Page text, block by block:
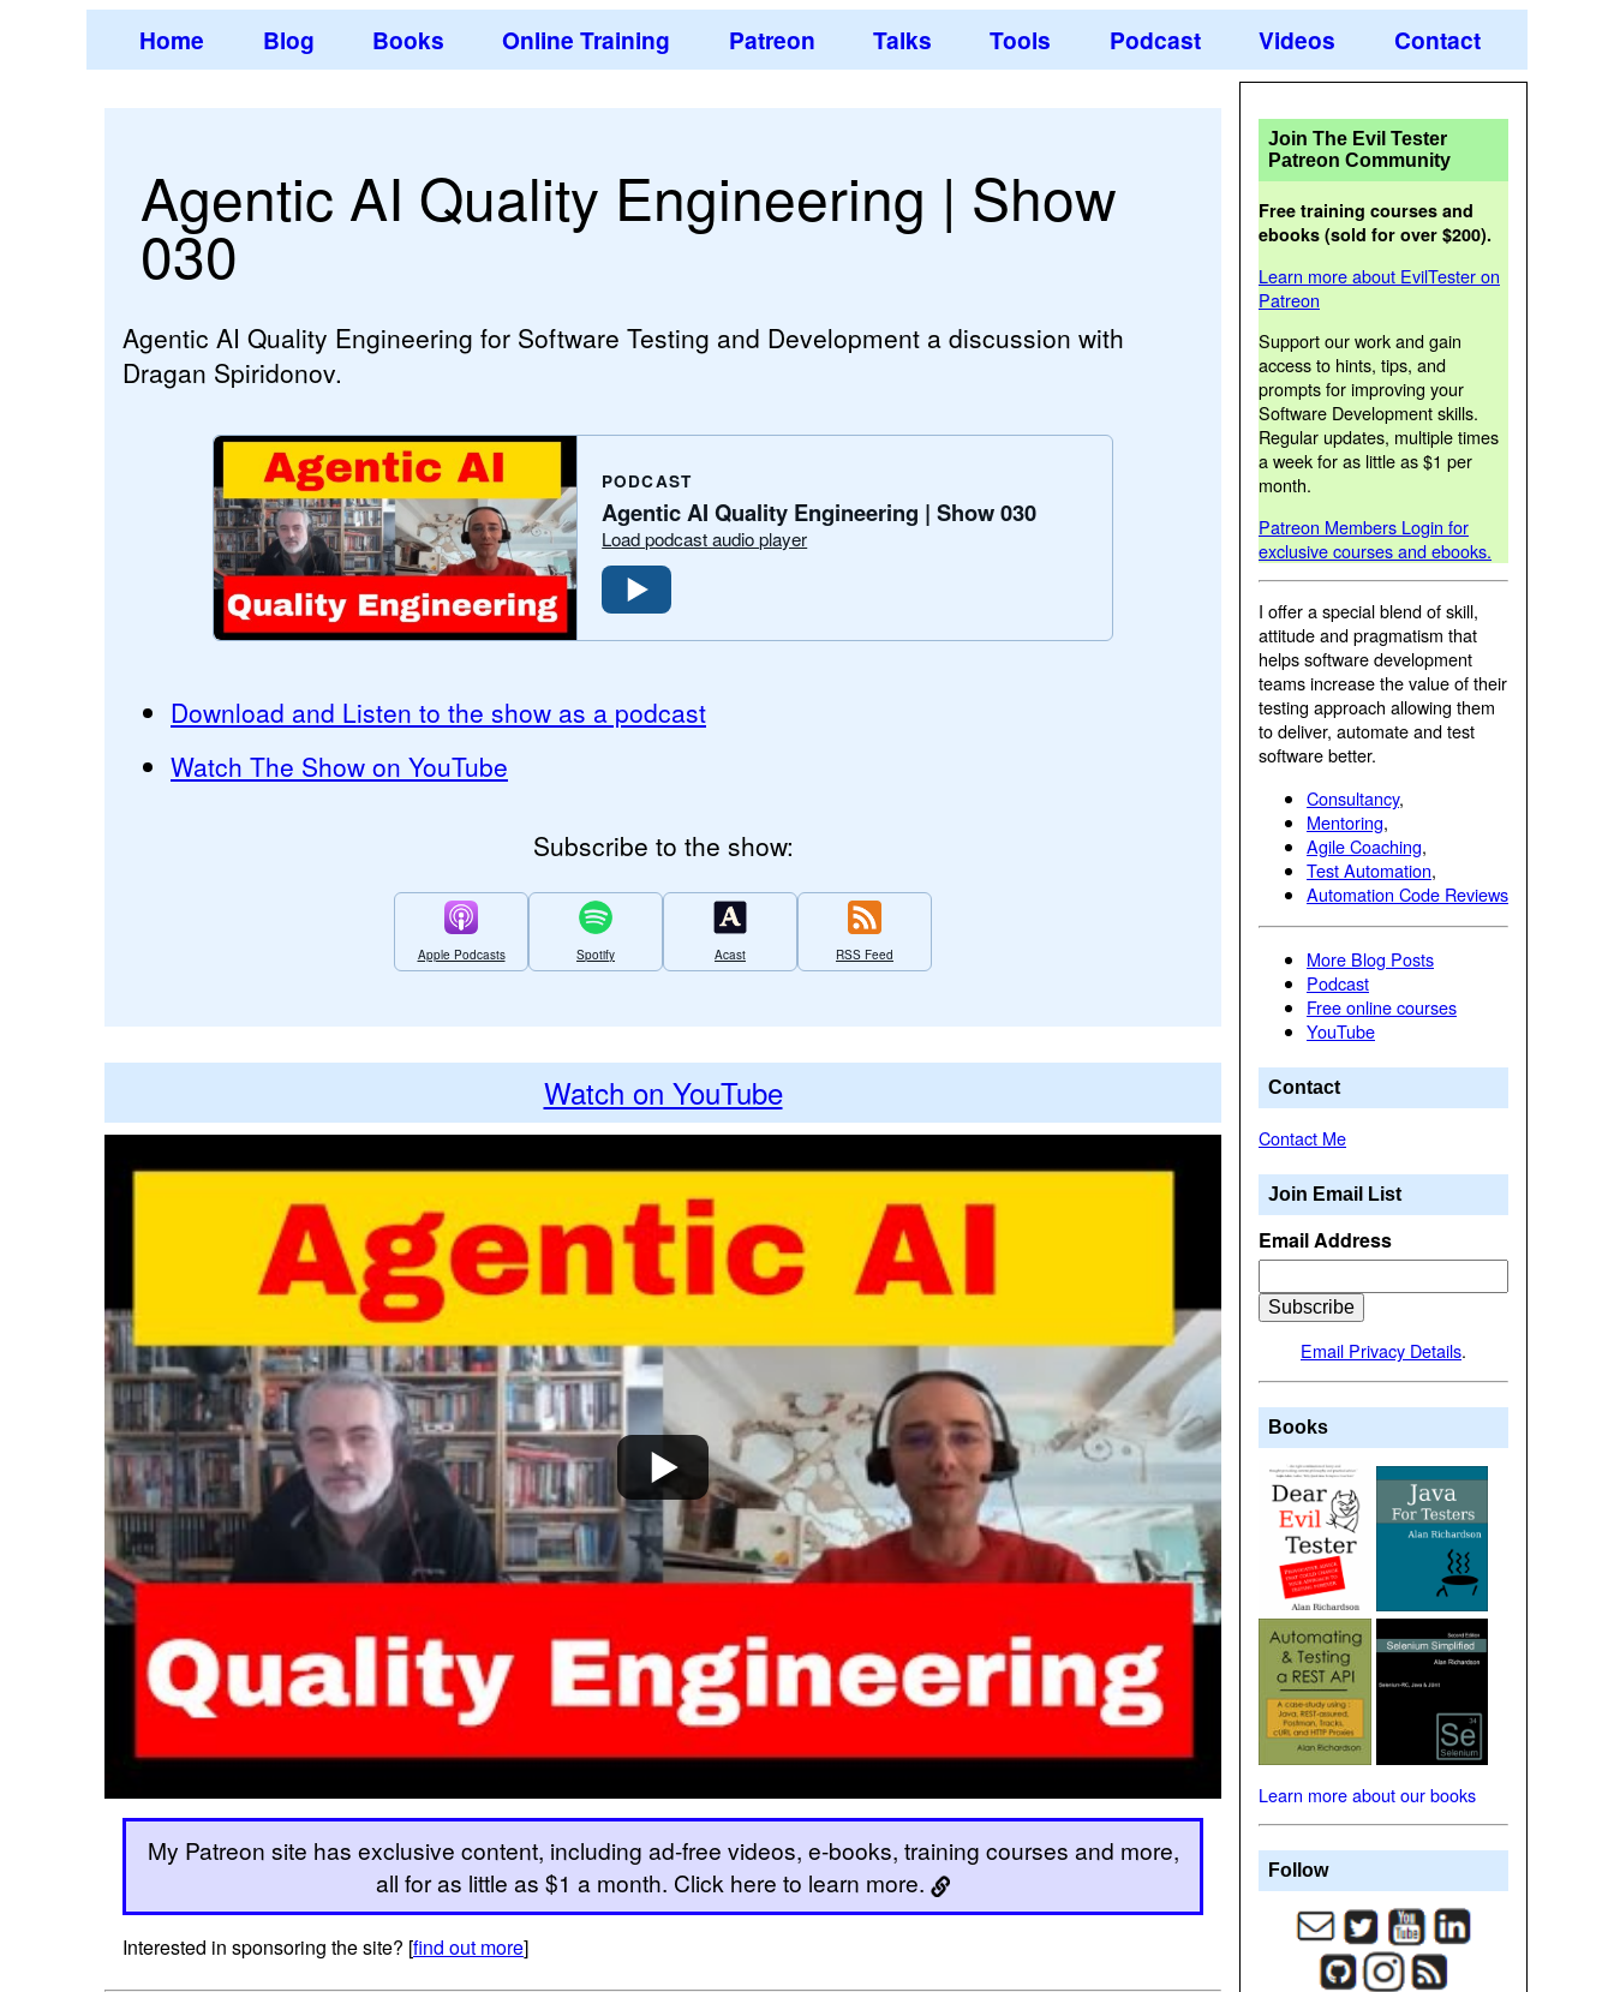
Home Blog Books Online Training Patreon Talks Tools Podcast Videos Contact
Agentic AI Quality Engineering | Show
030
Agentic AI Quality Engineering for Software Testing and Development a discussion with
Dragan Spiridonov.
PODCAST
Agentic AI Quality Engineering | Show 030
Load podcast audio player
Download and Listen to the show as a podcast
Watch The Show on YouTube
Subscribe to the show:
Apple Podcasts Spotify Acast RSS Feed
Watch on YouTube
My Patreon site has exclusive content, including ad-free videos, e-books, training courses and more,
all for as little as $1 a month. Click here to learn more.
Interested in sponsoring the site? [find out more]
Join The Evil Tester
Patreon Community
Free training courses and
ebooks (sold for over $200).
Learn more about EvilTester on
Patreon
Support our work and gain
access to hints, tips, and
prompts for improving your
Software Development skills.
Regular updates, multiple times
a week for as little as $1 per
month.
Patreon Members Login for
exclusive courses and ebooks.
I offer a special blend of skill,
attitude and pragmatism that
helps software development
teams increase the value of their
testing approach allowing them
to deliver, automate and test
software better.
Consultancy,
Mentoring,
Agile Coaching,
Test Automation,
Automation Code Reviews
More Blog Posts
Podcast
Free online courses
YouTube
Contact
Contact Me
Join Email List
Email Address
Email Privacy Details.
Books
Learn more about our books
Follow